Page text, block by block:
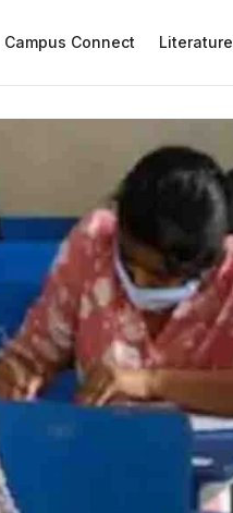
Campus Connect Literature